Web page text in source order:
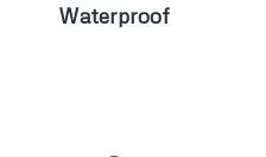
Waterproof